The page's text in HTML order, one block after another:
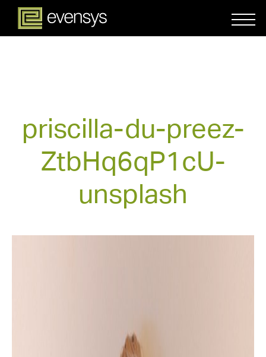
priscilla-du-preez-
ZtbHq6qP1cU-
unsplash